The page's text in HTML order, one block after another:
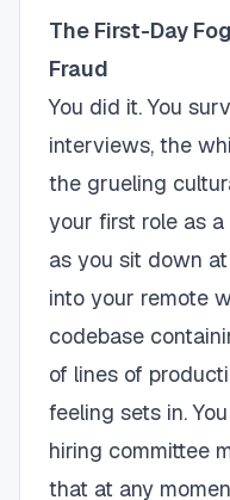
The First-Day
Fraud
You did it. You
interviews, the
the grueling
your first role as
as you sit down
into your remote
codebase
of lines of
feeling sets in.
hiring committee
that at any